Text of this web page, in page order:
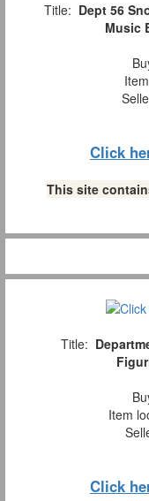
Title: Dept 56
Music
Click
This site
Title:
Item
Click